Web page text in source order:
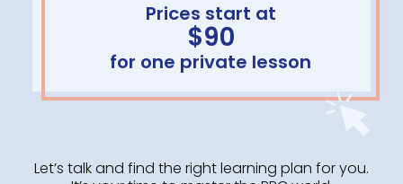
Prices start at
$90
for one private lesson
Let’s talk and find the right learning plan for you.